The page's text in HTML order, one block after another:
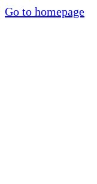
Go to homepage